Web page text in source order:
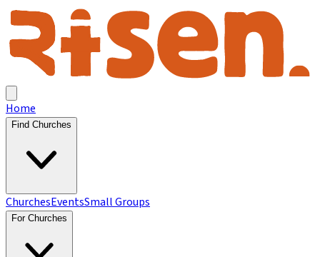
Home
Find Churches
ChurchesEventsSmall Groups
For Churches